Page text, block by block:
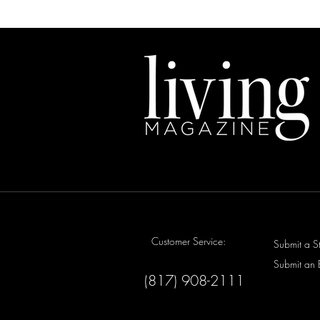
Customer Service:
(817) 908-2111
Submit a
Submit an